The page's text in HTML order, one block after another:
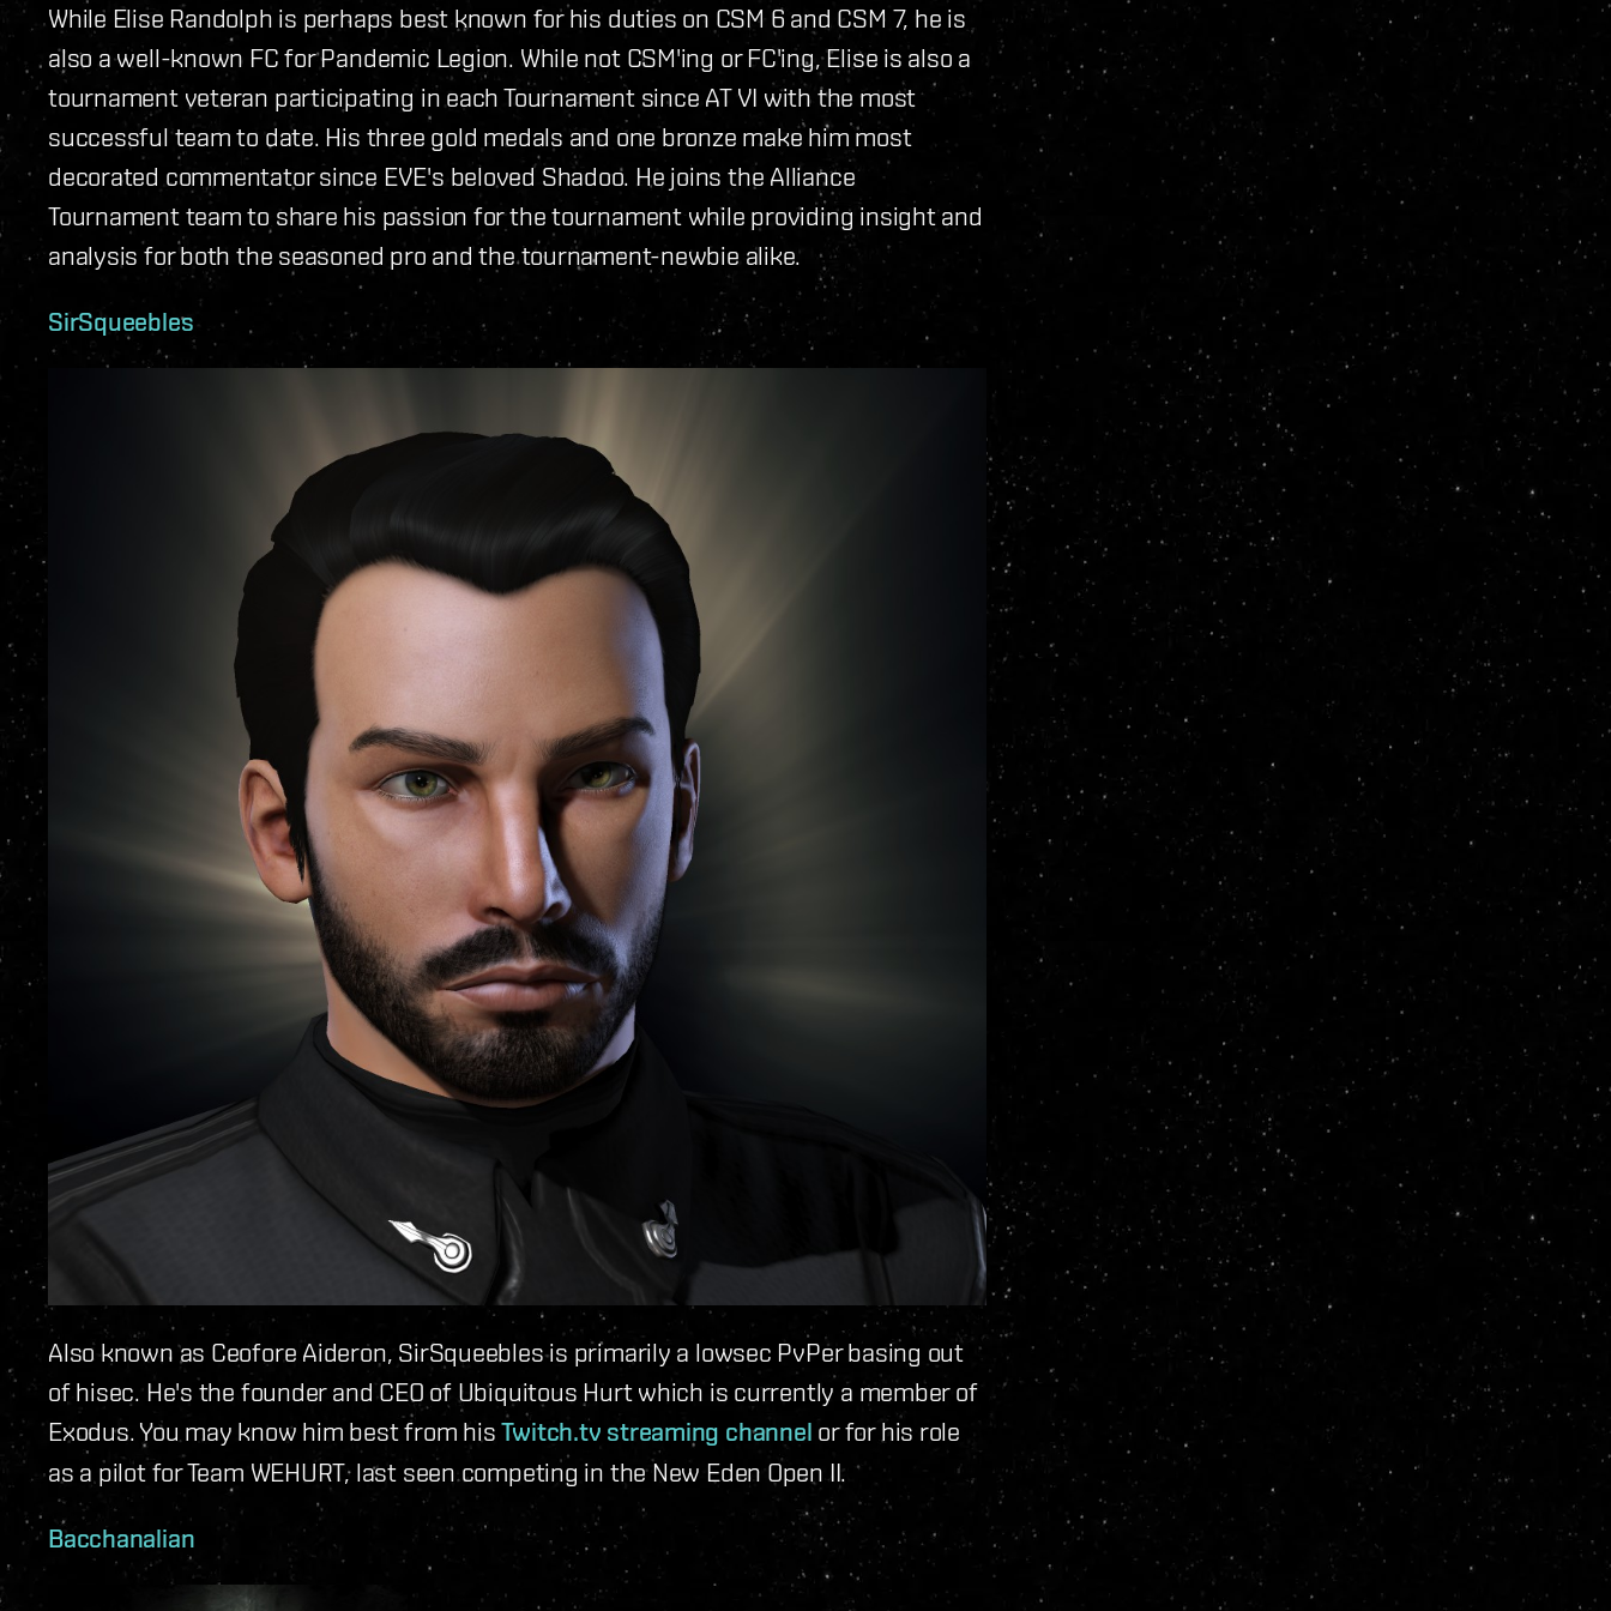
While Elise Randolph is perhaps best known for his duties on CSM 6 and CSM 7, he is
also a well-known FC for Pandemic Legion. While not CSM'ing or FC'ing, Elise is also a
tournament veteran participating in each Tournament since AT VI with the most
successful team to date. His three gold medals and one bronze make him most
decorated commentator since EVE's beloved Shadoo. He joins the Alliance
Tournament team to share his passion for the tournament while providing insight and
analysis for both the seasoned pro and the tournament-newbie alike.
SirSqueebles
Also known as Ceofore Aideron, SirSqueebles is primarily a lowsec PvPer basing out
of hisec. He's the founder and CEO of Ubiquitous Hurt which is currently a member of
Exodus. You may know him best from hisTwitch.tv streaming channel or for his role
as a pilot for Team WEHURT, last seen competing in the New Eden Open II.
Bacchanalian